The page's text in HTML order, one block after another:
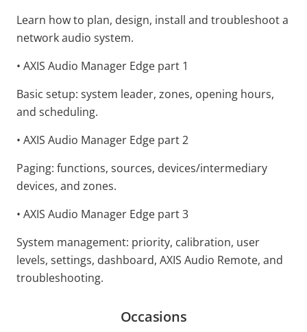
Learn how to plan, design, install and troubleshoot a
network audio system.
• AXIS Audio Manager Edge part 1
Basic setup: system leader, zones, opening hours,
and scheduling.
• AXIS Audio Manager Edge part 2
Paging: functions, sources, devices/intermediary
devices, and zones.
• AXIS Audio Manager Edge part 3
System management: priority, calibration, user
levels, settings, dashboard, AXIS Audio Remote, and
troubleshooting.
Occasions